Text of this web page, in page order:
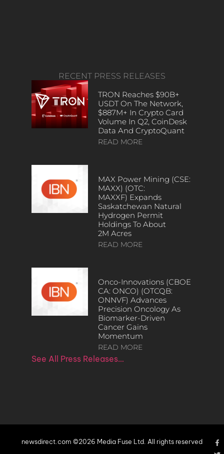
RECENT PRESS RELEASES
TRON Reaches $90B+
USDT On The Network,
$887M+ In Crypto Card
Volume In Q2, CoinDesk
Data And CryptoQuant
READ MORE
MAX Power Mining (CSE:
MAXX) (OTC:
MAXXF) Expands
Saskatchewan Natural
Hydrogen Permit
Holdings To About
2M Acres
READ MORE
Onco-Innovations (CBOE
CA: ONCO) (OTCQB:
ONNVF) Advances
Precision Oncology As
Biomarker-Driven
Cancer Gains
Momentum
READ MORE
See All Press Releases…
newsdirect.com ©2026 Media Fuse Ltd. All rights reserved